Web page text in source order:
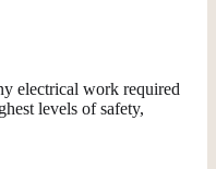
electrical work required
levels of safety,